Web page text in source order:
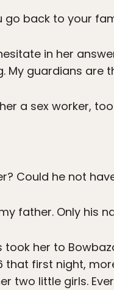
go back to your
in her
My guardians are
a sex worker,
Could he not
father. Only his
took her to
that first night,
two little girls.